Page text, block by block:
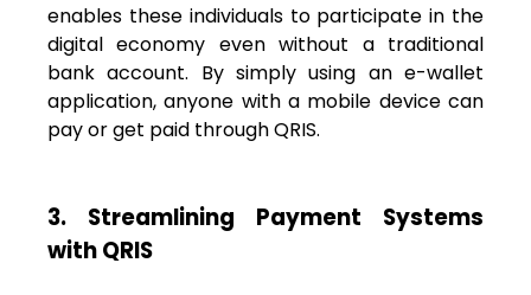
enables these individuals to participate in the
digital economy even without a traditional
bank account. By simply using an e-wallet
application, anyone with a mobile device can
pay or get paid through QRIS.
3. Streamlining Payment Systems
with QRIS